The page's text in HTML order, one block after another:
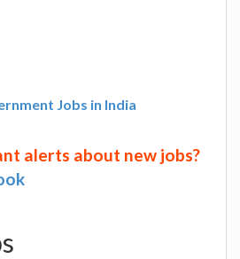
Jobs in India
alerts about new jobs?